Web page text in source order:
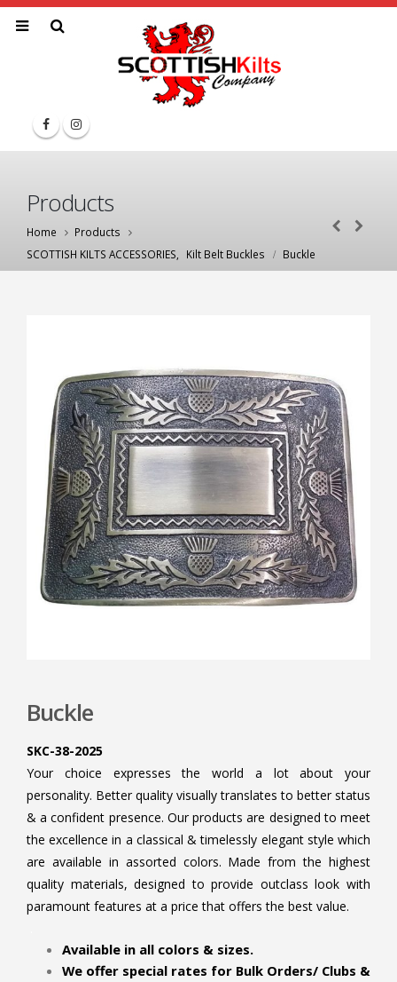
Products
Home
Products
SCOTTISH KILTS ACCESSORIES
Kilt Belt Buckles Buckle
Buckle
SKC-38-2025
Your choice expresses the world a lot about your
personality. Better quality visually translates to better status
& a confident presence. Our products are designed to meet
the excellence in a classical & timelessly elegant style which
are available in assorted colors. Made from the highest
quality materials, designed to provide outclass look with
paramount features at a price that offers the best value.
Available in all colors & sizes.
We offer special rates for Bulk Orders/ Clubs &